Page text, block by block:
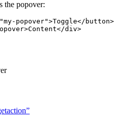
the popover:
"my-popover">Toggle</ button>
>Content</div>